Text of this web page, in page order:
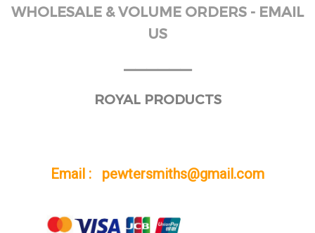
WHOLESALE & VOLUME ORDERS - EMAIL
US
ROYAL PRODUCTS
Email : pewtersmiths@gmail.com